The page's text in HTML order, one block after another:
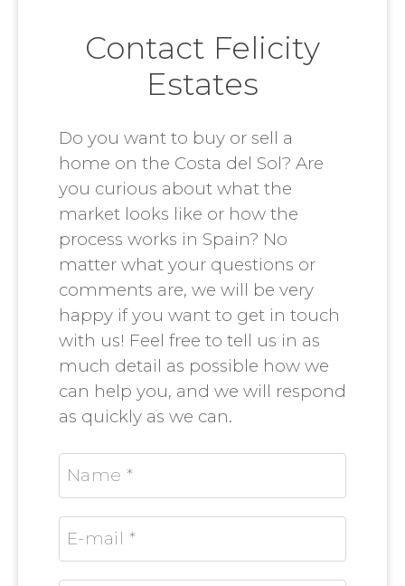
Contact Felicity
Estates
Do you want to buy or sell a
home on the Costa del Sol? Are
you curious about what the
market looks like or how the
process works in Spain? No
matter what your questions or
comments are, we will be very
happy if you want to get in touch
with us! Feel free to tell us in as
much detail as possible how we
can help you, and we will respond
as quickly as we can.